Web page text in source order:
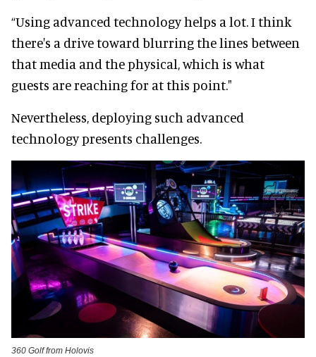
“Using advanced technology helps a lot. I think
there's a drive toward blurring the lines between
that media and the physical, which is what
guests are reaching for at this point."
Nevertheless, deploying such advanced
technology presents challenges.
360 Golf from Holovis